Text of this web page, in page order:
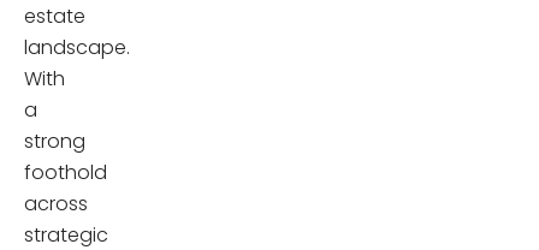
estate
landscape.
With
a
strong
foothold
across
strategic